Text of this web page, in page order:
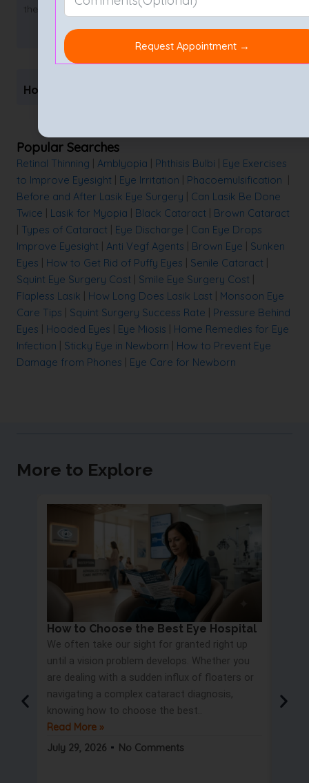
the temporary blurriness from the dilating drops.
How often should I get a retina test?
Popular Searches
Retinal Thinning Amblyopia Phthisis Bulbi
Eye Exercises
to Improve Eyesight
Eye Irritation Phacoemulsification
Before and After Lasik Eye Surgery
Can Lasik Be Done
Twice
Lasik for Myopia Black Cataract
Brown Cataract
Types of Cataract Eye Discharge
Can Eye Drops
Improve Eyesight
Anti Vegf Agents Brown Eye
Sunken
Eyes
How to Get Rid of Puffy Eyes Senile Cataract
Squint Eye Surgery Cost
Smile Eye Surgery Cost
Flapless Lasik
How Long Does Lasik Last
Monsoon Eye
Care Tips
Squint Surgery Success Rate
Pressure Behind
Eyes
Hooded Eyes Eye Miosis
Home Remedies for Eye
Infection
Sticky Eye in Newborn
How to Prevent Eye
Damage from Phones
Eye Care for Newborn
More to Explore
How to Choose the Best Eye Hospital
We often take our sight for granted right up
until a vision problem develops. Whether you
are dealing with a sudden influx of floaters or
navigating a complex cataract diagnosis,
knowing how to choose the best..
Read More »
July 29, 2026
No Comments
road
only